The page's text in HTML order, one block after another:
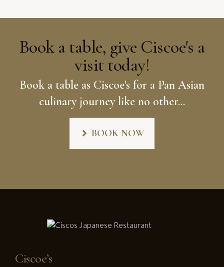
Book a table, give Ciscoe's a
visit today!
Book a table as Ciscoe's for a Pan Asian
culinary journey like no other...
BOOK NOW
Ciscoe’s